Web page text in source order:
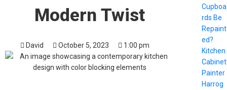
Modern Twist
David October 5, 2023 1:00 pm
Cupboa
rds Be
Repaint
ed?
Kitchen
Cabinet
Painter
Harrog